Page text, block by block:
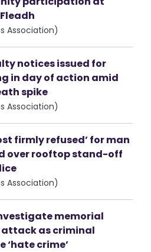
Association)
notices issued for
in day of action amid
spike
Association)
firmly refused’ for man
over rooftop stand-off
Association)
memorial
as criminal
‘hate crime’